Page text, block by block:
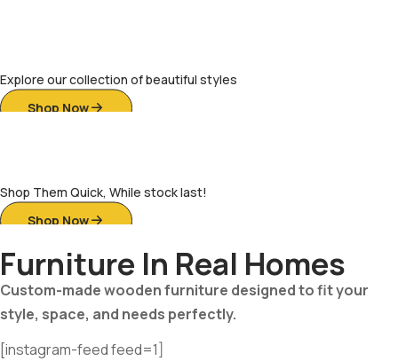
Explore our collection of beautiful styles
Shop Now
Shop Them Quick, While stock last!
Shop Now
Furniture In Real Homes
Custom-made wooden furniture designed to fit your
style, space, and needs perfectly.
[instagram-feed feed=1]